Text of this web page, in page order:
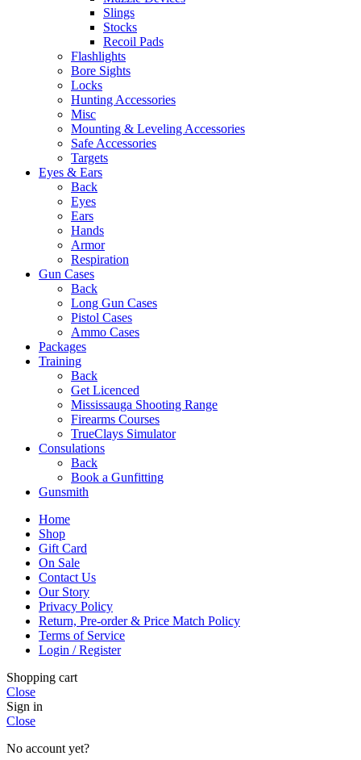
Slings
Stocks
Recoil Pads
Flashlights
Bore Sights
Locks
Hunting Accessories
Misc
Mounting & Leveling Accessories
Safe Accessories
Targets
Eyes & Ears
Back
Eyes
Ears
Hands
Armor
Respiration
Gun Cases
Back
Long Gun Cases
Pistol Cases
Ammo Cases
Packages
Training
Back
Get Licenced
Mississauga Shooting Range
Firearms Courses
TrueClays Simulator
Consulations
Back
Book a Gunfitting
Gunsmith
Home
Shop
Gift Card
On Sale
Contact Us
Our Story
Privacy Policy
Return, Pre-order & Price Match Policy
Terms of Service
Login / Register
Shopping cart
Close
Sign in
Close
No account yet?